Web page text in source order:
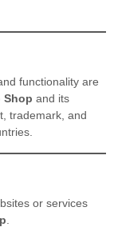
functionality are
Shop and its
trademark, and
or services